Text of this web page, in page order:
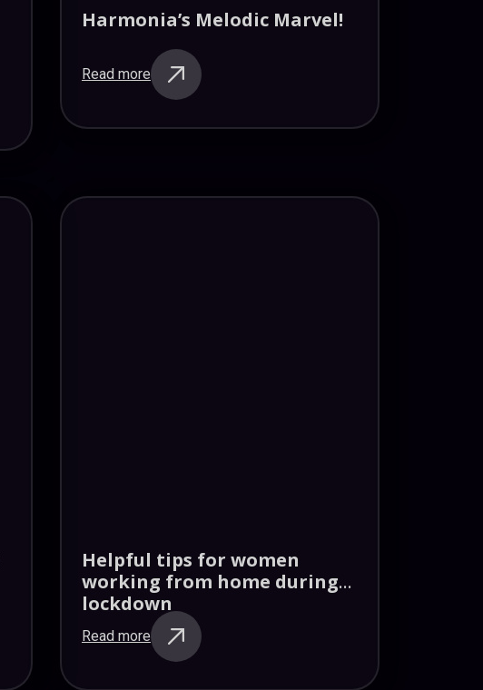
Harmonia’s Melodic Marvel!
Read more
Helpful tips for women
working from home during
lockdown
Read more